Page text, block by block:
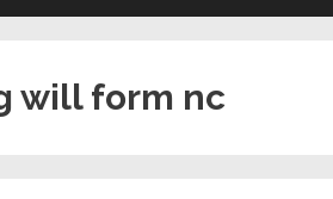
will form nc